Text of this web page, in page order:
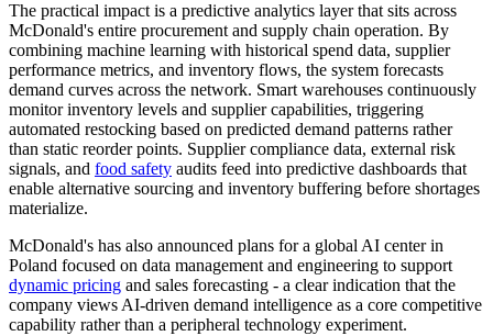
The practical impact is a predictive analytics layer that sits across
McDonald's entire procurement and supply chain operation. By
combining machine learning with historical spend data, supplier
performance metrics, and inventory flows, the system forecasts
demand curves across the network. Smart warehouses continuously
monitor inventory levels and supplier capabilities, triggering
automated restocking based on predicted demand patterns rather
than static reorder points. Supplier compliance data, external risk
signals, and food safety audits feed into predictive dashboards that
enable alternative sourcing and inventory buffering before shortages
materialize.
McDonald's has also announced plans for a global AI center in
Poland focused on data management and engineering to support
dynamic pricing and sales forecasting - a clear indication that the
company views AI-driven demand intelligence as a core competitive
capability rather than a peripheral technology experiment.